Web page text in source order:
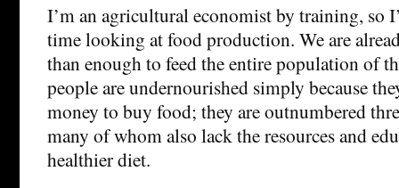
I’m an agricultural economist by training, so
time looking at food production. We are
than enough to feed the entire population of
people are undernourished simply because
money to buy food; they are outnumbered
many of whom also lack the resources and
healthier diet.